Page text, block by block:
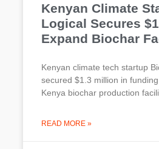
Kenyan Climate
Logical Secures
Expand Biochar
Kenyan climate tech startup
secured $1.3 million in
Kenya biochar production
READ MORE »